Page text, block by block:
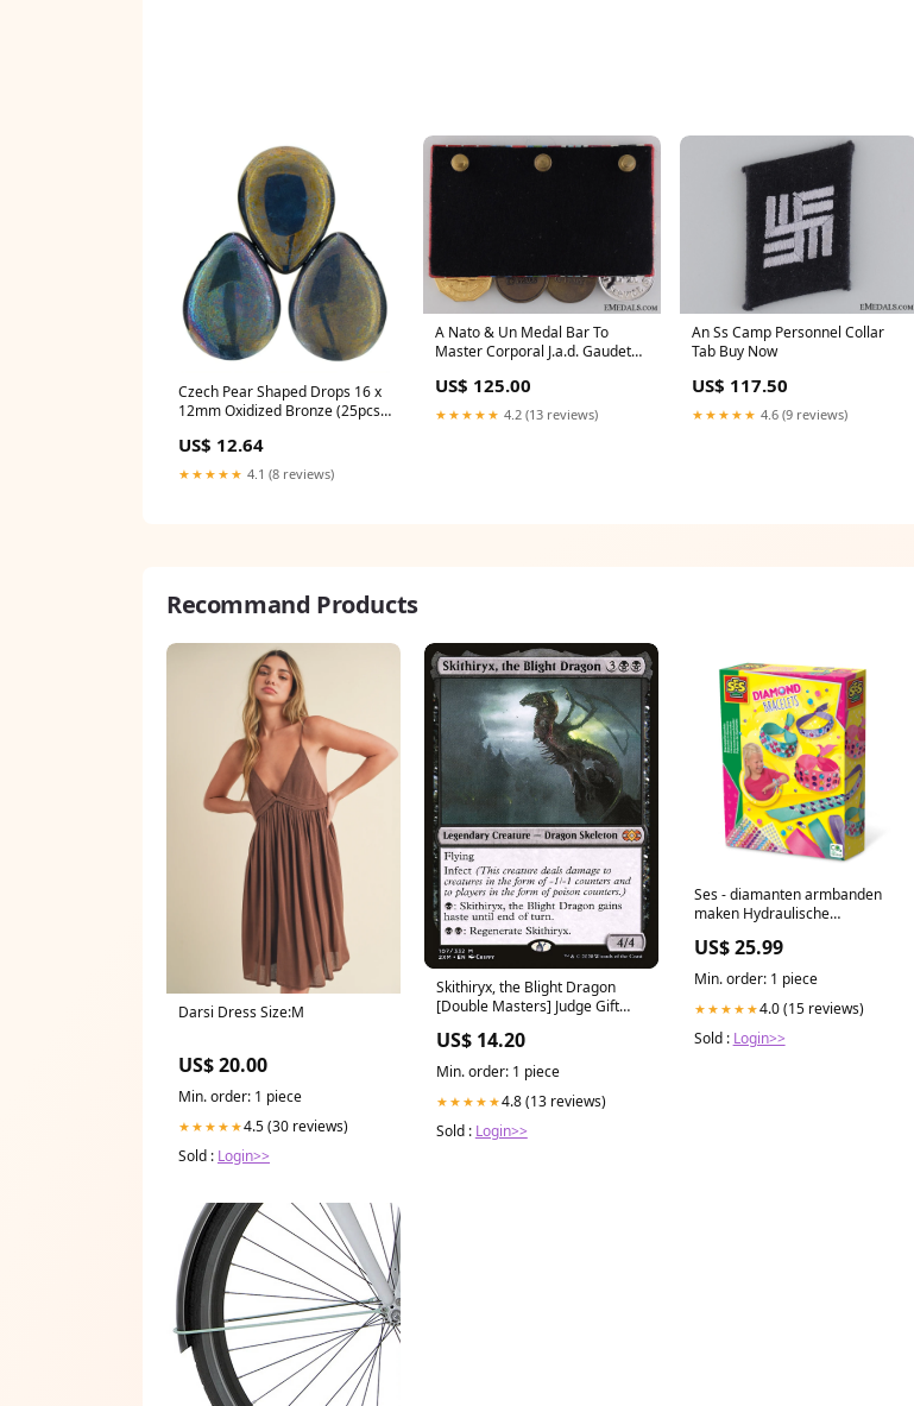
Czech Pear Shaped Drops 16 x
12mm Oxidized Bronze (25pcs)
US$ 12.64
★★★★★ 4.1 (8 reviews)
A Nato & Un Medal Bar To
Master Corporal J.a.d. Gaudet
US$ 125.00
★★★★★ 4.2 (13 reviews)
An Ss Camp Personnel Collar
Tab Buy Now
US$ 117.50
★★★★★ 4.6 (9 reviews)
Recommand Products
Darsi Dress Size:M
US$ 20.00
Min. order: 1 piece
★★★★★4.5 (30 reviews)
Sold : Login>>
Skithiryx, the Blight Dragon
[Double Masters] Judge Gift
US$ 14.20
Min. order: 1 piece
★★★★★4.8 (13 reviews)
Sold : Login>>
Ses - diamanten armbanden
maken Hydraulische
US$ 25.99
Min. order: 1 piece
★★★★★4.0 (15 reviews)
Sold : Login>>